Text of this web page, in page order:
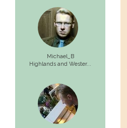
Michael_B
Highlands and Wester...